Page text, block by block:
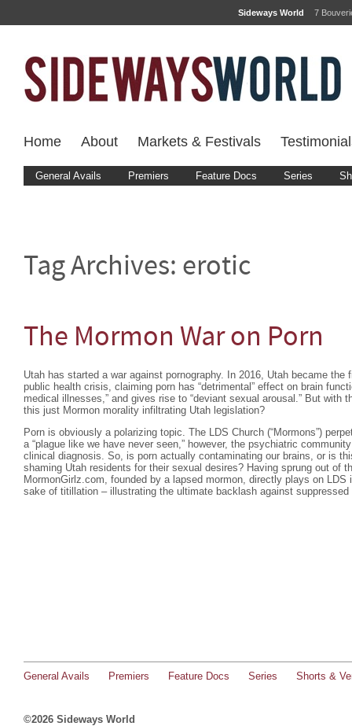
Sideways World 7
Home About Markets & Festivals
General Avails Premiers Feature Docs Series
Tag Archives: erotic
The Mormon War on Porn
Utah has started a war against pornography. In 2016, Utah became
public health crisis, claiming porn has “detrimental” effect on brain
medical illnesses,” and gives rise to “deviant sexual arousal.” But with
this just Mormon morality infiltrating Utah legislation?
Porn is obviously a polarizing topic. The LDS Church (“Mormons”)
a “plague like we have never seen,” however, the psychiatric
clinical diagnosis. So, is porn actually contaminating our brains, or is
shaming Utah residents for their sexual desires? Having sprung out of
MormonGirlz.com, founded by a lapsed mormon, directly plays on
sake of titillation – illustrating the ultimate backlash against
General Avails Premiers Feature Docs Series Shorts &
©2026 Sideways World